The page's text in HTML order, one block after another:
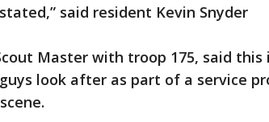
said resident Kevin Snyder
Master with troop 175, said this
look after as part of a service